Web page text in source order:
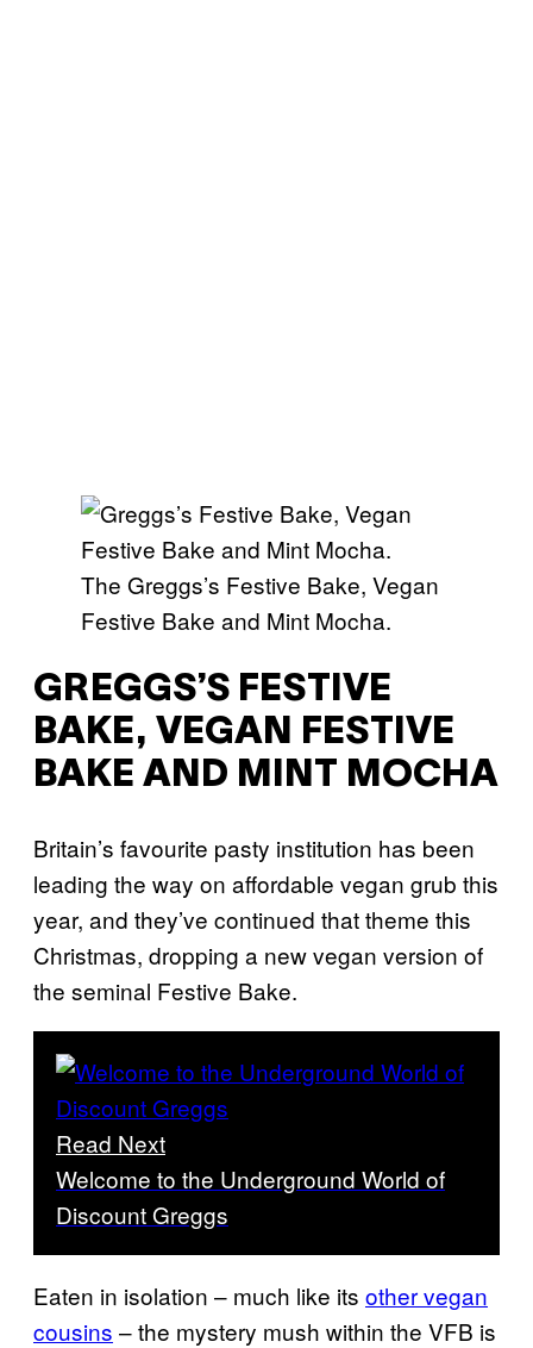
The Greggs’s Festive Bake, Vegan
Festive Bake and Mint Mocha.
GREGGS’S FESTIVE
BAKE, VEGAN FESTIVE
BAKE AND MINT MOCHA
Britain’s favourite pasty institution has been
leading the way on affordable vegan grub this
year, and they’ve continued that theme this
Christmas, dropping a new vegan version of
the seminal Festive Bake.
Read Next
Welcome to the Underground World of
Discount Greggs
Eaten in isolation – much like its other vegan
cousins – the mystery mush within the VFB is